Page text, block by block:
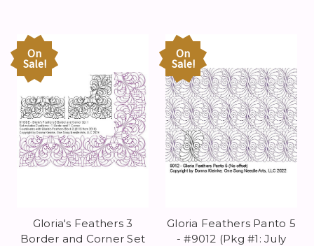
On
Sale!
Gloria's Feathers 3
Border and Corner Set
On
Sale!
Gloria Feathers Panto 5
- #9012 (Pkg #1: July